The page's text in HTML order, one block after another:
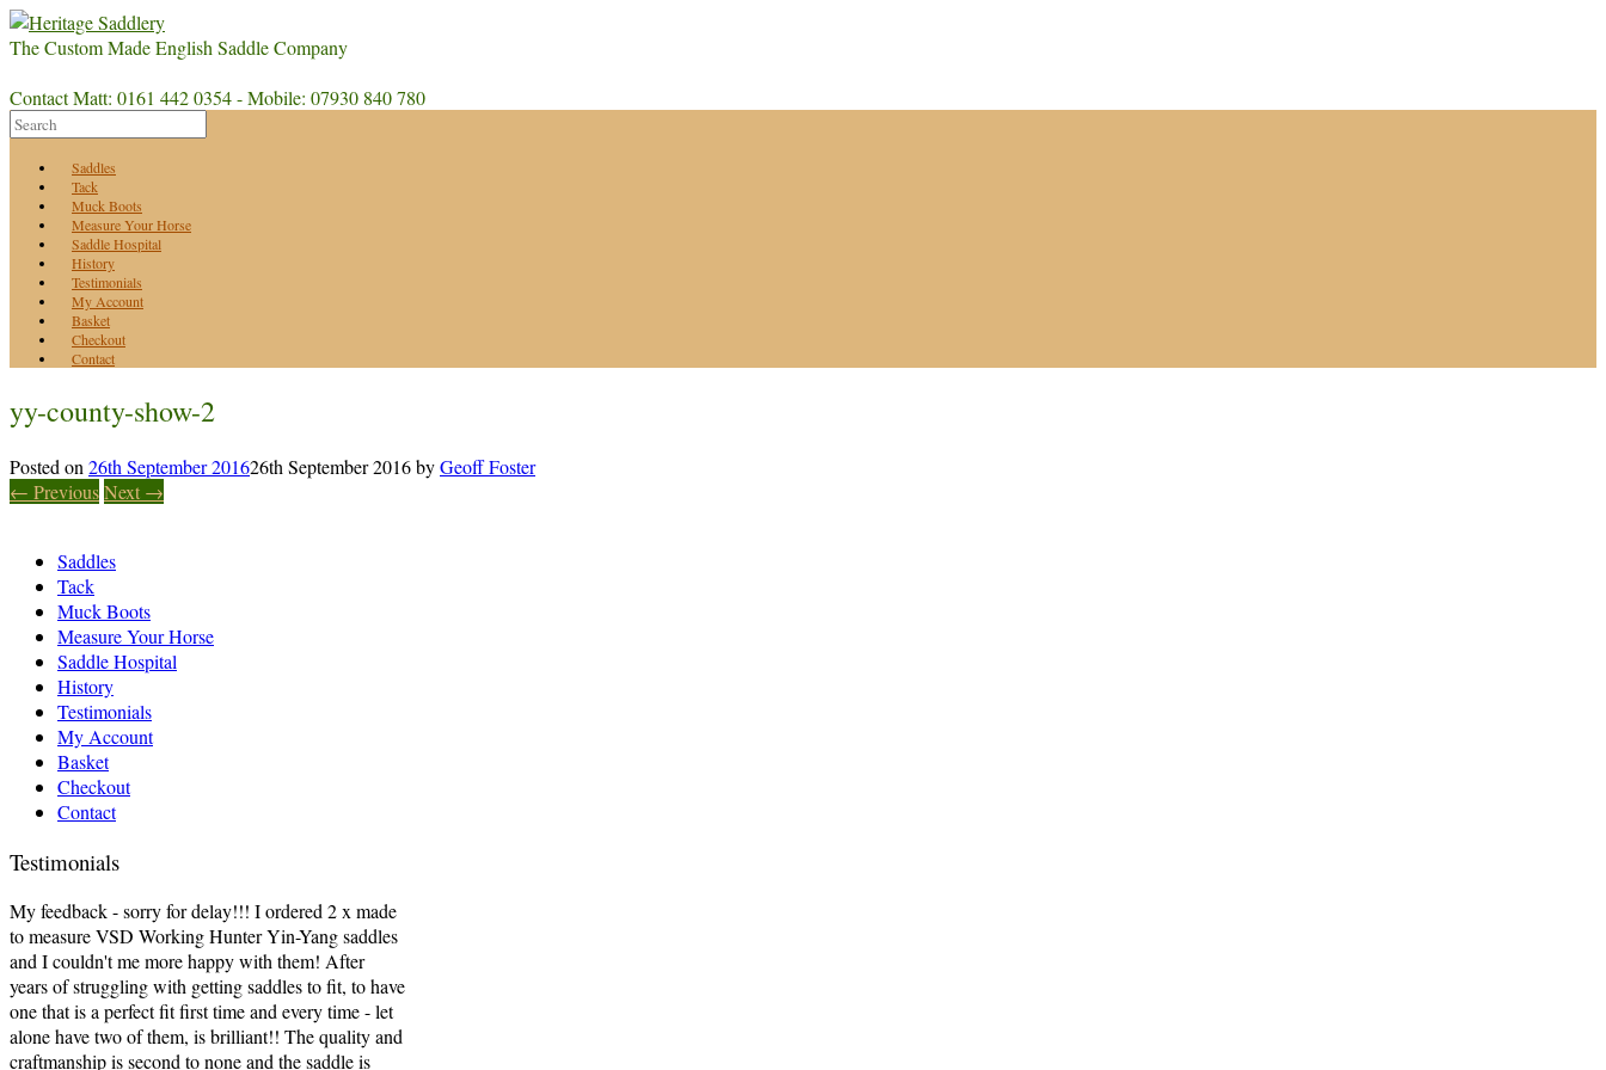
The Custom Made English Saddle Company
Contact Matt: 0161 442 0354 - Mobile: 07930 840 780
Saddles
Tack
Muck Boots
Measure Your Horse
Saddle Hospital
History
Testimonials
My Account
Basket
Checkout
Contact
yy-county-show-2
Posted on 26th September 201626th September 2016byGeoff Foster
← PreviousNext →
Saddles
Tack
Muck Boots
Measure Your Horse
Saddle Hospital
History
Testimonials
My Account
Basket
Checkout
Contact
Testimonials
My feedback - sorry for delay!!! I ordered 2 x made
to measure VSD Working Hunter Yin-Yang saddles
and I couldn't me more happy with them! After
years of struggling with getting saddles to fit, to have
one that is a perfect fit first time and every time - let
alone have two of them, is brilliant!! The quality and
craftmanship is second to none and the saddle is